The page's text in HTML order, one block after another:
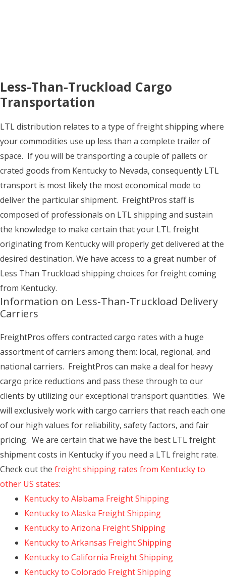
Less-Than-Truckload Cargo
Transportation
LTL distribution relates to a type of freight shipping where
your commodities use up less than a complete trailer of
space. If you will be transporting a couple of pallets or
crated goods from Kentucky to Nevada, consequently LTL
transport is most likely the most economical mode to
deliver the particular shipment. FreightPros staff is
composed of professionals on LTL shipping and sustain
the knowledge to make certain that your LTL freight
originating from Kentucky will properly get delivered at the
desired destination. We have access to a great number of
Less Than Truckload shipping choices for freight coming
from Kentucky.
Information on Less-Than-Truckload Delivery
Carriers
FreightPros offers contracted cargo rates with a huge
assortment of carriers among them: local, regional, and
national carriers. FreightPros can make a deal for heavy
cargo price reductions and pass these through to our
clients by utilizing our exceptional transport quantities. We
will exclusively work with cargo carriers that reach each one
of our high values for reliability, safety factors, and fair
pricing. We are certain that we have the best LTL freight
shipment costs in Kentucky if you need a LTL freight rate.
Check out the freight shipping rates from Kentucky to
other US states:
Kentucky to Alabama Freight Shipping
Kentucky to Alaska Freight Shipping
Kentucky to Arizona Freight Shipping
Kentucky to Arkansas Freight Shipping
Kentucky to California Freight Shipping
Kentucky to Colorado Freight Shipping